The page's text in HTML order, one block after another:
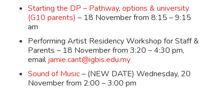
Starting the DP – Pathway, options & university
(G10 parents) – 18 November from 8:15 – 9:15
am
Performing Artist Residency Workshop for Staff &
Parents – 18 November from 3:20 – 4:30 pm,
emailjamie.cant@igbis.edu.my
Sound of Music– (NEW DATE) Wednesday, 20
November from 2:00 – 3:00 pm